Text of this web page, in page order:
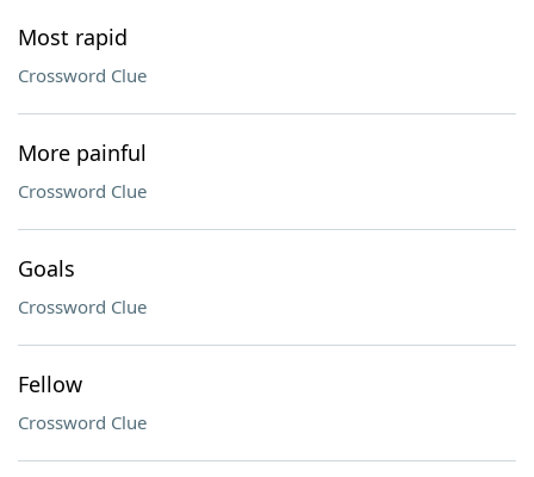
Most rapid
Crossword Clue
More painful
Crossword Clue
Goals
Crossword Clue
Fellow
Crossword Clue